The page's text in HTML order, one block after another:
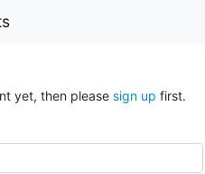
yet, then please sign up first.